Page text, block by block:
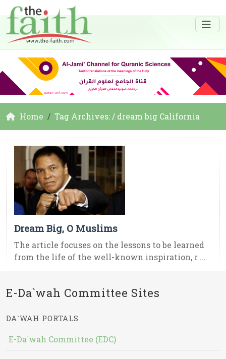
Home Tag Archives: / dream big California
Dream Big, O Muslims
The article focuses on the lessons to be learned
from the life of the well-known inspiration, r ...
E-Da`wah Committee Sites
DA`WAH PORTALS
E-Da`wah Committee (EDC)